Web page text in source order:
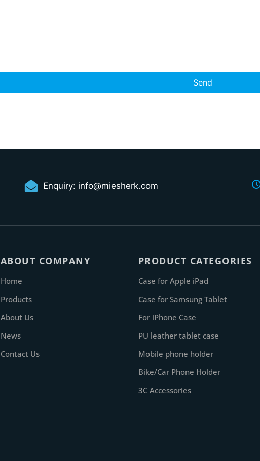
Send
Enquiry: info@miesherk.com
ABOUT COMPANY
Home
Products
About Us
News
Contact Us
PRODUCT CATEGORIES
Case for Apple iPad
Case for Samsung Tablet
For iPhone Case
PU leather tablet case
Mobile phone holder
Bike/Car Phone Holder
3C Accessories